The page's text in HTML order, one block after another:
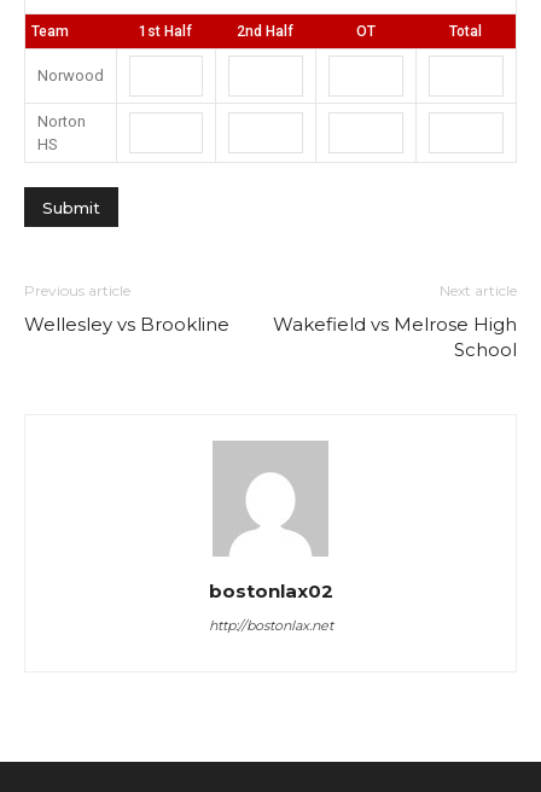
Team 1st Half 2nd Half OT Total
Norwood
Norton
HS
Previous article
Wellesley vs Brookline
Next article
Wakefield vs Melrose High
School
bostonlax02
http://bostonlax.net